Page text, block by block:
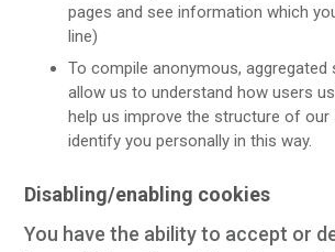
pages and see information which
line)
To compile anonymous,
allow us to understand how users
help us improve the structure of our
identify you personally in this way.
Disabling/enabling cookies
You have the ability to accept or